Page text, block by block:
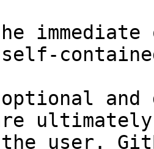
and
user.